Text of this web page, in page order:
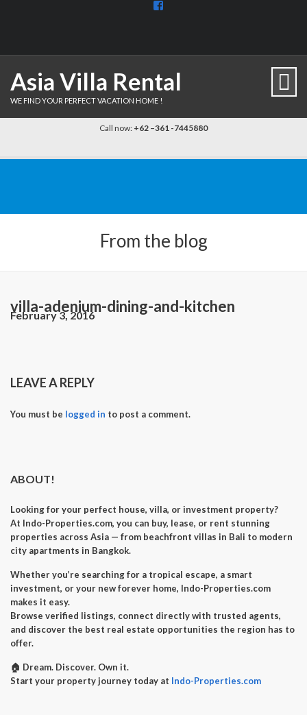
View
Asia Villa Rental
WE FIND YOUR PERFECT VACATION HOME !
Call now: +62 –361 -7445880
From the blog
villa-adenium-dining-and-kitchen
February 3, 2016
LEAVE A REPLY
You must be logged in to post a comment.
ABOUT!
Looking for your perfect house, villa, or investment property?
At Indo-Properties.com, you can buy, lease, or rent stunning
properties across Asia — from beachfront villas in Bali to modern
city apartments in Bangkok.
Whether you’re searching for a tropical escape, a smart
investment, or your new forever home, Indo-Properties.com
makes it easy.
Browse verified listings, connect directly with trusted agents,
and discover the best real estate opportunities the region has to
offer.
🏠 Dream. Discover. Own it.
Start your property journey today at Indo-Properties.com